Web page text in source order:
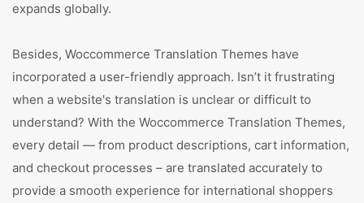
expands globally.
Besides, Woccommerce Translation Themes have
incorporated a user-friendly approach. Isn’t it frustrating
when a website's translation is unclear or difficult to
understand? With the Woccommerce Translation Themes,
every detail — from product descriptions, cart information,
and checkout processes – are translated accurately to
provide a smooth experience for international shoppers